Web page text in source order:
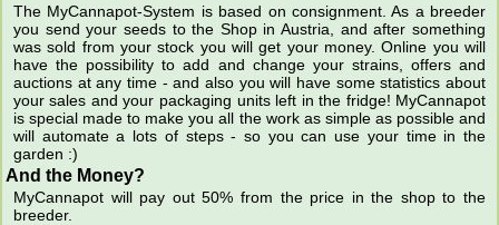
The MyCannapot-System is based on consignment. As a breeder
you send your seeds to the Shop in Austria, and after something
was sold from your stock you will get your money. Online you will
have the possibility to add and change your strains, offers and
auctions at any time - and also you will have some statistics about
your sales and your packaging units left in the fridge! MyCannapot
is special made to make you all the work as simple as possible and
will automate a lots of steps - so you can use your time in the
garden :)
And the Money?
MyCannapot will pay out 50% from the price in the shop to the
breeder.